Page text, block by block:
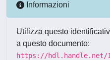
Informazioni
Utilizza questo
a questo documento:
https://hdl.handle.net/